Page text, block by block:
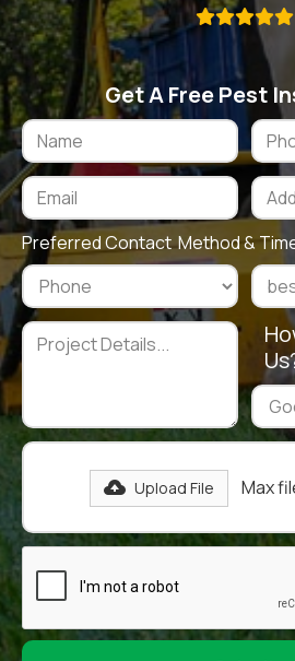

Get A Free Pest
Preferred Contact Method &
Upload File Max